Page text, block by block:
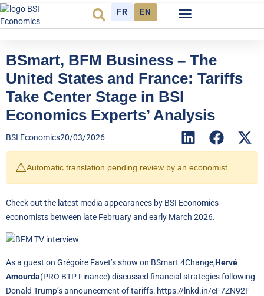
FR EN
BSmart, BFM Business – The
United States and France: Tariffs
Take Center Stage in BSI
Economics Experts’ Analysis
BSI Economics20/03/2026
⚠️Automatic translation pending review by an economist.
Check out the latest media appearances by BSI Economics
economists between late February and early March 2026.
As a guest on Grégoire Favet’s show on BSmart 4Change,Hervé
Amourda(PRO BTP Finance) discussed financial strategies following
Donald Trump’s announcement of tariffs: https://lnkd.in/eF7ZN92F